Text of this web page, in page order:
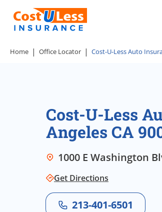
Home Office Locator Cost-U-Less Auto
Cost-U-Less
Angeles CA
1000 E Washington
Get Directions
213-401-6501